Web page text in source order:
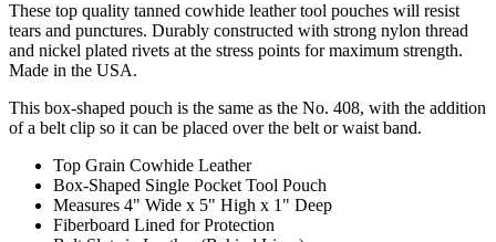
These top quality tanned cowhide leather tool pouches will resist
tears and punctures. Durably constructed with strong nylon thread
and nickel plated rivets at the stress points for maximum strength.
Made in the USA.
This box-shaped pouch is the same as the No. 408, with the addition
of a belt clip so it can be placed over the belt or waist band.
Top Grain Cowhide Leather
Box-Shaped Single Pocket Tool Pouch
Measures 4" Wide x 5" High x 1" Deep
Fiberboard Lined for Protection